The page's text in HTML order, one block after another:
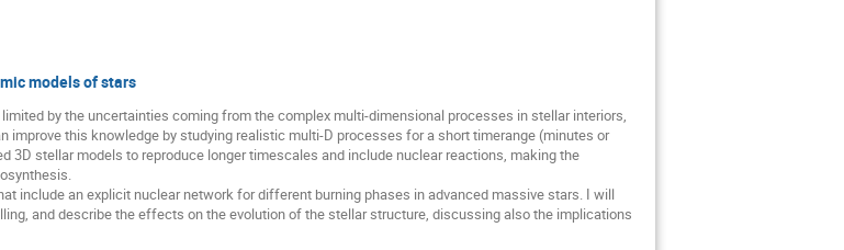
models of stars
by the uncertainties coming from the complex multi-dimensional processes in stellar interiors,
improve this knowledge by studying realistic multi-D processes for a short timerange (minutes or
3D stellar models to reproduce longer timescales and include nuclear reactions, making the
include an explicit nuclear network for different burning phases in advanced massive stars. I will
and describe the effects on the evolution of the stellar structure, discussing also the implications